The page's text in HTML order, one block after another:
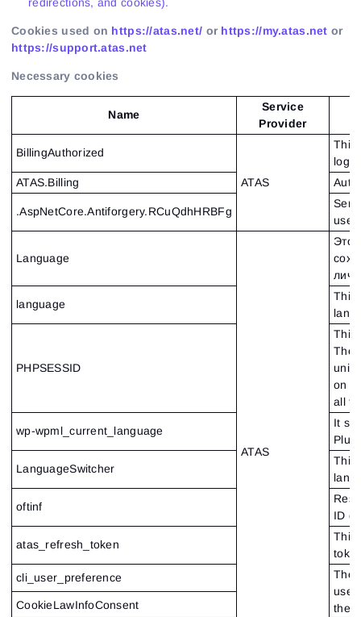
Cookies used on https://atas.net/ or https://my.atas.net or
https://support.atas.net
Necessary cookies
Name
Service
Provider
BillingAuthorized
ATAS
This
ATAS.Billing
.AspNetCore.Antiforgery.RCuQdhHRBFg
Language
ATAS
language
This
PHPSESSID
This
The
on
all
wp-wpml_current_language
It
LanguageSwitcher
This
oftinf
ID
atas_refresh_token
This
cli_user_preference
user
the
CookieLawInfoConsent